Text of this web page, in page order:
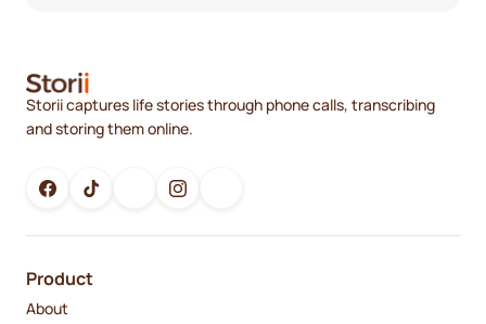
Storii captures life stories through phone calls, transcribing
and storing them online.
Product
About